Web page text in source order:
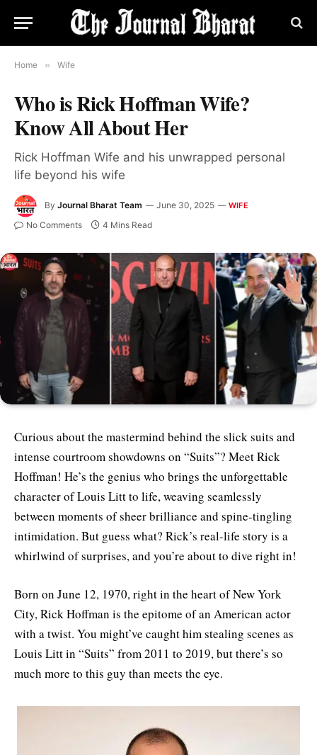
Home » Wife
Who is Rick Hoffman Wife?
Know All About Her
Rick Hoffman Wife and his unwrapped personal
life beyond his wife
By Journal Bharat Team June 30, 2025 WIFE
No Comments 4 Mins Read
Curious about the mastermind behind the slick suits and
intense courtroom showdowns on “Suits”? Meet Rick
Hoffman! He’s the genius who brings the unforgettable
character of Louis Litt to life, weaving seamlessly
between moments of sheer brilliance and spine-tingling
intimidation. But guess what? Rick’s real-life story is a
whirlwind of surprises, and you’re about to dive right in!
Born on June 12, 1970, right in the heart of New York
City, Rick Hoffman is the epitome of an American actor
with a twist. You might’ve caught him stealing scenes as
Louis Litt in “Suits” from 2011 to 2019, but there’s so
much more to this guy than meets the eye.